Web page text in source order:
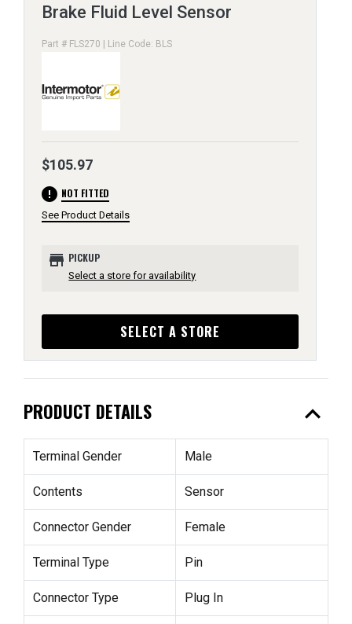
Brake Fluid Level Sensor
Part # FLS270 | Line Code: BLS
$105.97
error NOT FITTED
See Product Details
store PICKUP
Select a store for availability
SELECT A STORE
PRODUCT DETAILS expand_less
Terminal Gender Male
Contents Sensor
Connector Gender Female
Terminal Type Pin
Connector Type Plug In